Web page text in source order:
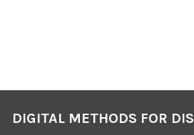
DIGITAL METHODS FOR